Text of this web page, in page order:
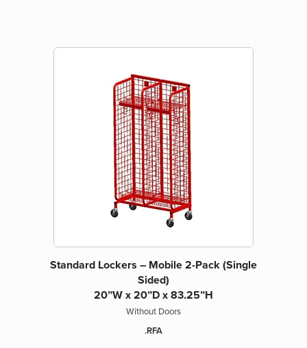
Standard Lockers – Mobile 2-Pack (Single
Sided)
20”W x 20”D x 83.25”H
Without Doors
.RFA